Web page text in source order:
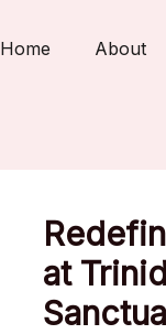
Home About
at